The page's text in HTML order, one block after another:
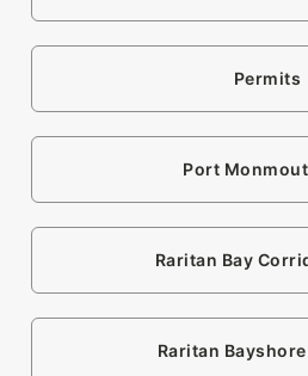
Permits
Port
Raritan Bay
Raritan Bayshore